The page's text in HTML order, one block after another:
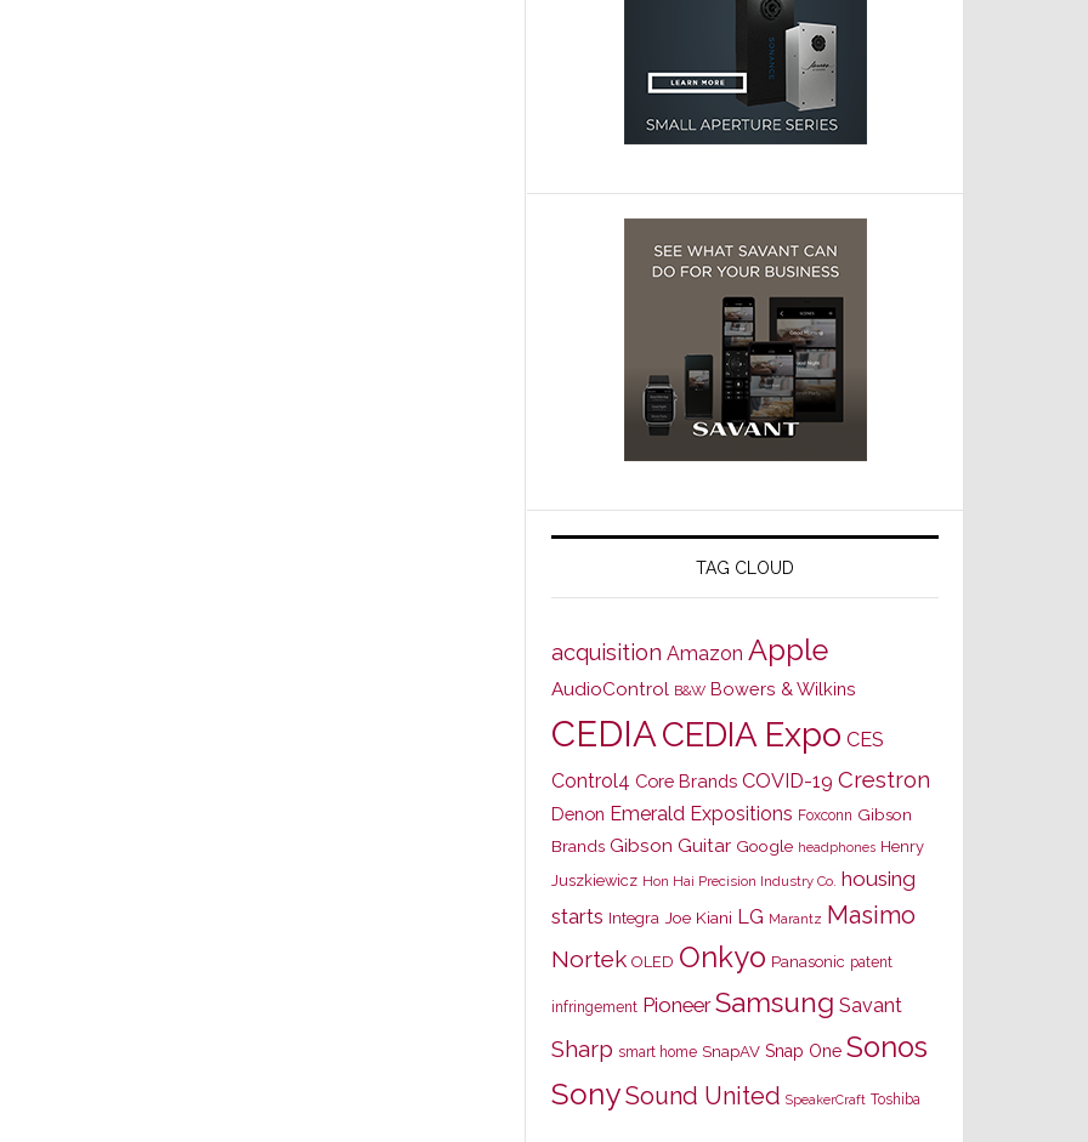
TAG CLOUD
acquisition Amazon Apple
AudioControl B&W Bowers & Wilkins
CEDIACEDIA Expo CES
Control4 Core Brands COVID-19 Crestron
Denon Emerald Expositions Foxconn Gibson
Brands Gibson Guitar Google headphones Henry
Juszkiewicz Hon Hai Precision Industry Co. housing
starts Integra Joe Kiani LG Marantz Masimo
Nortek OLED Onkyo Panasonic patent
infringement Pioneer Samsung Savant
Sharp smart home SnapAV Snap One Sonos
SonySound United SpeakerCraft Toshiba